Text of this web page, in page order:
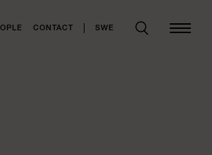
CONTACT SWE